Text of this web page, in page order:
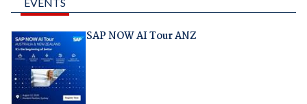
SAP NOW AI Tour ANZ